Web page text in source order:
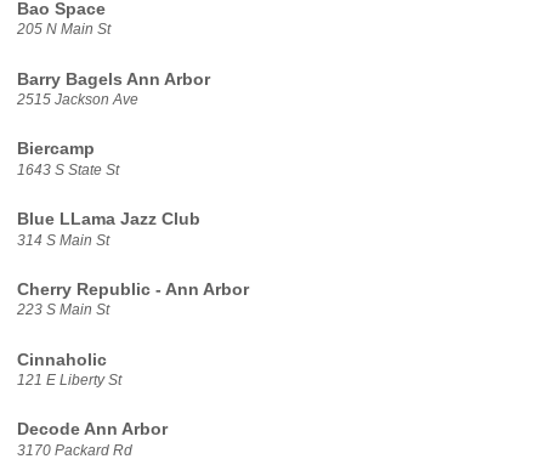
Bao Space
205 N Main St
Barry Bagels Ann Arbor
2515 Jackson Ave
Biercamp
1643 S State St
Blue LLama Jazz Club
314 S Main St
Cherry Republic - Ann Arbor
223 S Main St
Cinnaholic
121 E Liberty St
Decode Ann Arbor
3170 Packard Rd